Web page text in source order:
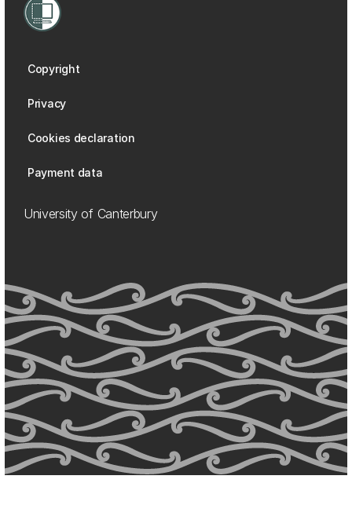
Copyright
Privacy
Cookies declaration
Payment data
University of Canterbury